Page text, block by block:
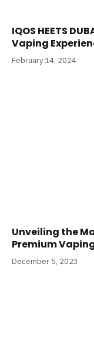
IQOS HEETS
Vaping
February 14, 2024
Unveiling the
Premium
December 5, 2023